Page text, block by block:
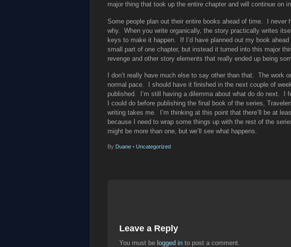
major thing that took up the entire chapter and will continue on
Some people plan out their entire books ahead of time. I never
why. When you write organically, the story practically writes
keys to make it happen. If I’d have planned out my book
small part of one chapter, but instead it turned into this major
revenge and other story elements that really ended up being
I don’t really have much else to say other than that. The work
normal pace. I should have it finished in the next couple of
published. I’m still having a dilemma about what do do next. I
I could do before publishing the final book of the series,
writing takes me. I’m thinking at this point that there’ll be at
because I need to wrap some things up with the rest of the
might be more than one, but we’ll see what happens.
By Duane • Uncategorized
Leave a Reply
You must be logged into post a comment.